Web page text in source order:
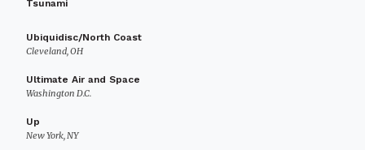
Tsunami
Ubiquidisc/North Coast
Cleveland, OH
Ultimate Air and Space
Washington D.C.
Up
New York, NY